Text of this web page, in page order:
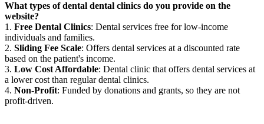
What types of dental dental clinics do you provide on the
website?
1. Free Dental Clinics: Dental services free for low-income
individuals and families.
2. Sliding Fee Scale: Offers dental services at a discounted rate
based on the patient's income.
3. Low Cost Affordable: Dental clinic that offers dental services at
a lower cost than regular dental clinics.
4. Non-Profit: Funded by donations and grants, so they are not
profit-driven.